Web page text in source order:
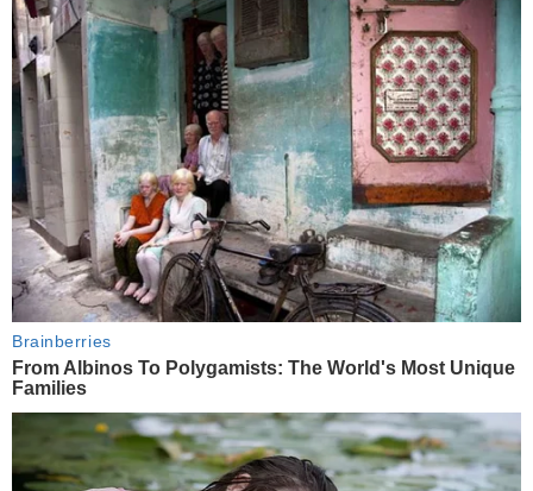
Brainberries
From Albinos To Polygamists: The World's Most Unique
Families